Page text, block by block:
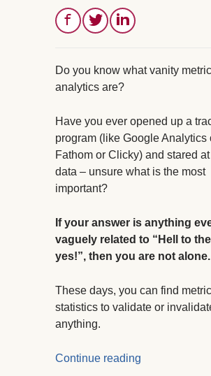
Do you know what vanity
analytics are?
Have you ever opened up a
program (like Google Analytics
Fathom or Clicky) and stared
data – unsure what is the most
important?
If your answer is anything
vaguely related to “Hell to
yes!”, then you are not alone.
These days, you can find
statistics to validate or
anything.
Continue reading